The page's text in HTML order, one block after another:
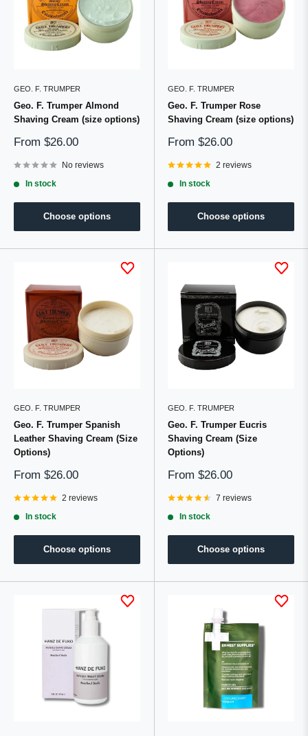
GEO. F. TRUMPER
Geo. F. Trumper Almond
Shaving Cream (size options)
Sale
From $26.00
No reviews
In stock
Choose options
GEO. F. TRUMPER
Geo. F. Trumper Rose
Shaving Cream (size options)
Sale
From $26.00
2 reviews
In stock
Choose options
GEO. F. TRUMPER
Geo. F. Trumper Spanish
Leather Shaving Cream (Size
Options)
Sale
From $26.00
2 reviews
In stock
Choose options
GEO. F. TRUMPER
Geo. F. Trumper Eucris
Shaving Cream (Size
Options)
Sale
From $26.00
7 reviews
In stock
Choose options